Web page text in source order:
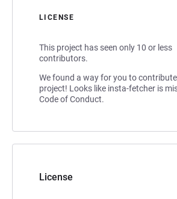
LICENSE
This project has seen only 10 or less
contributors.
We found a way for you to
project! Looks like insta-fetcher is
Code of Conduct.
License